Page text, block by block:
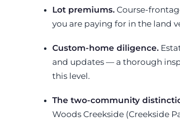
Lot premiums.Course-
you are paying for in the land
Custom-home diligence.
and updates — a thorough
this level.
The two-community
Woods Creekside (Creekside